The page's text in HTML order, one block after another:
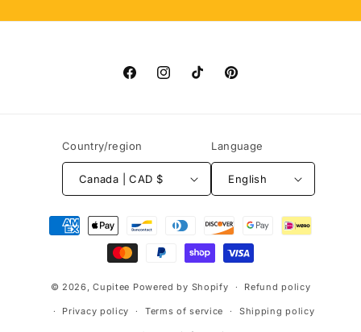
FacebookInstagramTikTok Pinterest
Country/region
Canada | CAD $
Language
English
Payment
methods
© 2026,Cupitee Powered by Shopify Refund policy
Privacy policy Terms of service Shipping policy